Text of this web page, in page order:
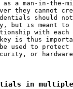
a man-in-the-
they cannot
should
but is meant to
with each
is thus
used to protect
or
in